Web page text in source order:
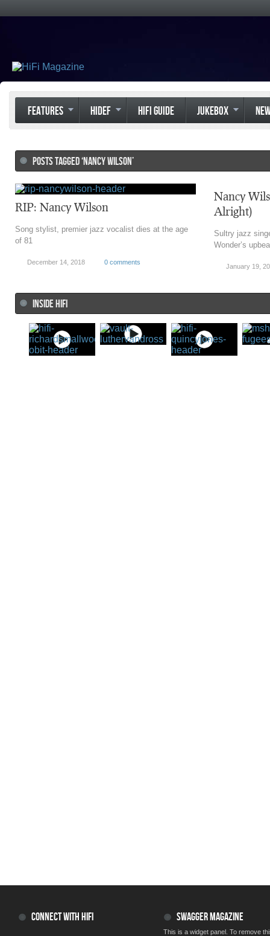
FEATURES HIDEF HIFI GUIDE JUKEBOX
POSTS TAGGED ‘NANCY WILSON’
RIP: Nancy Wilson
Song stylist, premier jazz vocalist dies at the age
of 81
December 14, 2018 0 comments
Nancy
Alright)
Sultry jazz
Wonder’s
January 19,
INSIDE HIFI
CONNECT WITH HIFI SWAGGER MAGAZINE
This is a widget panel. To remove